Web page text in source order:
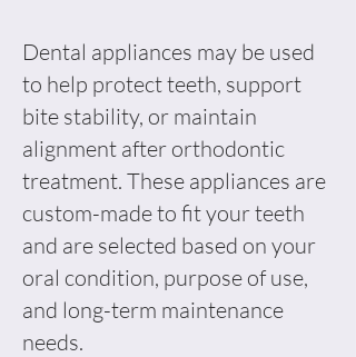
Dental appliances may be used
to help protect teeth, support
bite stability, or maintain
alignment after orthodontic
treatment. These appliances are
custom-made to fit your teeth
and are selected based on your
oral condition, purpose of use,
and long-term maintenance
needs.